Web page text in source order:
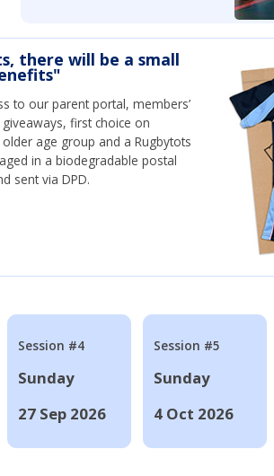
there will be a small
to our parent portal, members’
first choice on
age group and a Rugbytots
in a biodegradable postal
sent via DPD.
Session #4
Sunday
27 Sep 2026
Session #5
Sunday
4 Oct 2026